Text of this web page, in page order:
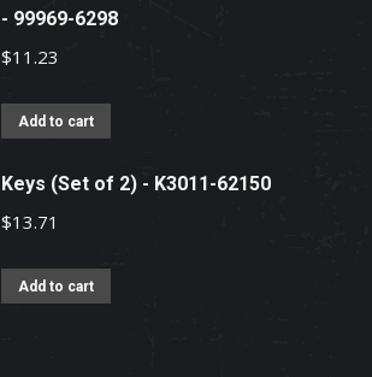
- 99969-6298
$11.23
Add to cart
Keys (Set of 2) - K3011-62150
$13.71
Add to cart